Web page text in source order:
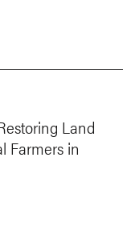
Land
Farmers in